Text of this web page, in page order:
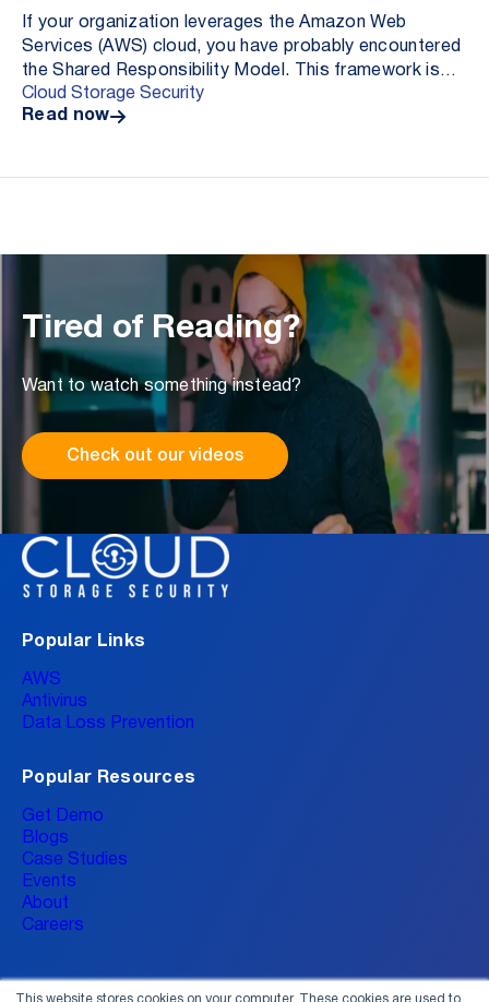
This website stores cookies on your computer. These cookies are used to
If your organization leverages the Amazon Web
Services (AWS) cloud, you have probably encountered
the Shared Responsibility Model. This framework is
distributed by AWS to delineate security and compli...
Cloud Storage Security
Read now
Tired of Reading?
Want to watch something instead?
Check out our videos
Popular Links
AWS
Antivirus
Data Loss Prevention
Popular Resources
Get Demo
Blogs
Case Studies
Events
About
Careers